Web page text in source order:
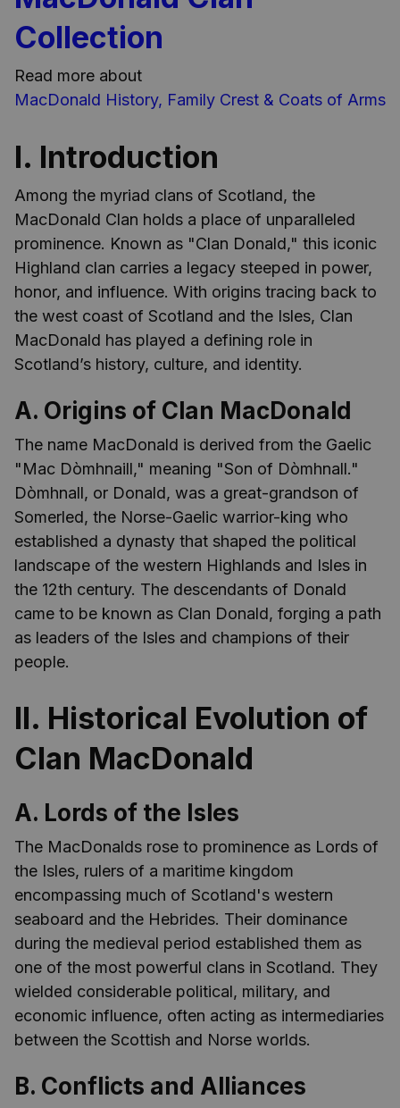
Collection
Read more about
MacDonald History, Family Crest & Coats of Arms
I. Introduction
Among the myriad clans of Scotland, the
MacDonald Clan holds a place of unparalleled
prominence. Known as "Clan Donald," this iconic
Highland clan carries a legacy steeped in power,
honor, and influence. With origins tracing back to
the west coast of Scotland and the Isles, Clan
MacDonald has played a defining role in
Scotland’s history, culture, and identity.
A. Origins of Clan MacDonald
The name MacDonald is derived from the Gaelic
"Mac Dòmhnaill," meaning "Son of Dòmhnall."
Dòmhnall, or Donald, was a great-grandson of
Somerled, the Norse-Gaelic warrior-king who
established a dynasty that shaped the political
landscape of the western Highlands and Isles in
the 12th century. The descendants of Donald
came to be known as Clan Donald, forging a path
as leaders of the Isles and champions of their
people.
II. Historical Evolution of
Clan MacDonald
A. Lords of the Isles
The MacDonalds rose to prominence as Lords of
the Isles, rulers of a maritime kingdom
encompassing much of Scotland's western
seaboard and the Hebrides. Their dominance
during the medieval period established them as
one of the most powerful clans in Scotland. They
wielded considerable political, military, and
economic influence, often acting as intermediaries
between the Scottish and Norse worlds.
B. Conflicts and Alliances